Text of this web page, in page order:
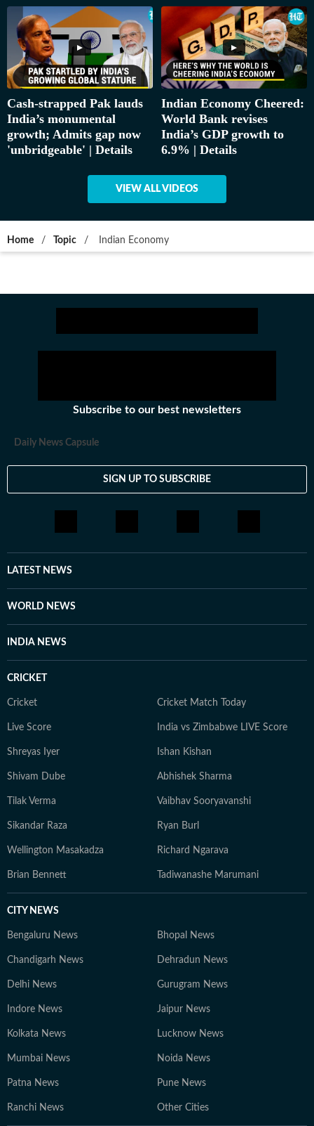
Cash-strapped Pak lauds
India’s monumental
growth; Admits gap now
'unbridgeable' | Details
Indian Economy Cheered:
World Bank revises
India’s GDP growth to
6.9% | Details
VIEW ALL VIDEOS
Home / Topic / Indian Economy
Subscribe to our best newsletters
Daily News Capsule
SIGN UP TO SUBSCRIBE
LATEST NEWS
WORLD NEWS
INDIA NEWS
CRICKET
Cricket Cricket Match Today
Live Score India vs Zimbabwe LIVE Score
Shreyas Iyer Ishan Kishan
Shivam Dube Abhishek Sharma
Tilak Verma Vaibhav Sooryavanshi
Sikandar Raza Ryan Burl
Wellington Masakadza Richard Ngarava
Brian Bennett Tadiwanashe Marumani
CITY NEWS
Bengaluru News Bhopal News
Chandigarh News Dehradun News
Delhi News Gurugram News
Indore News Jaipur News
Kolkata News Lucknow News
Mumbai News Noida News
Patna News Pune News
Ranchi News Other Cities